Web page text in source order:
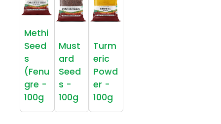
Methi
Seed
s
(Fenu
gre -
100g
Must
ard
Seed
s -
100g
Turm
eric
Powd
er -
100g